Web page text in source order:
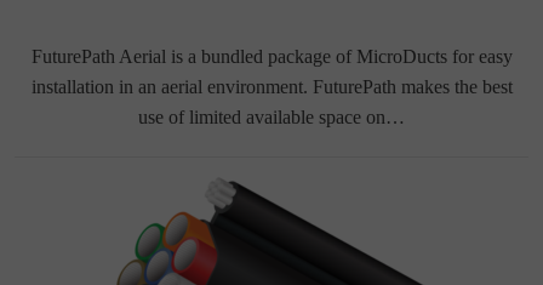
FuturePath Aerial is a bundled package of MicroDucts for easy
installation in an aerial environment. FuturePath makes the best
use of limited available space on…